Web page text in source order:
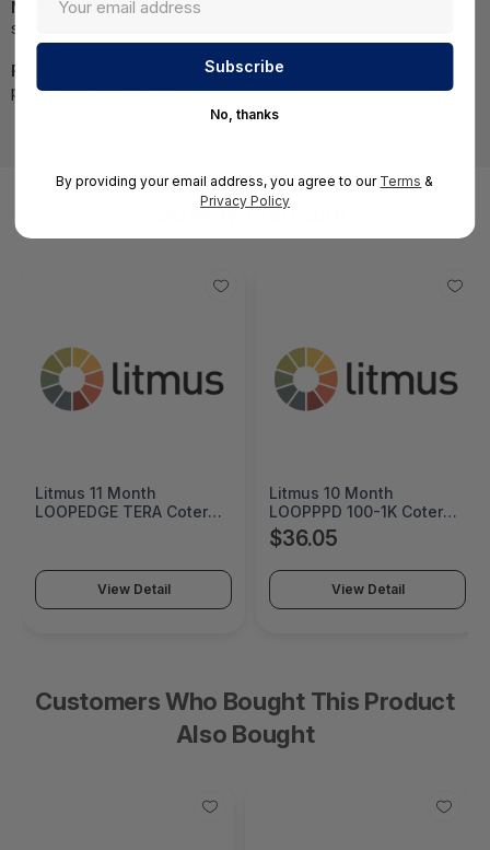
NOTE:Images may not be exact, please check
specifications.
Required A Volume Purchase:Contact us for a volume
pricing | volumeorders@hssl.us
You May Also Like
Litmus 11 Month
LOOPEDGE TERA Coterm
View Detail
Litmus 10 Month
LOOPPPD 100-1K Coterm
For Use In Coterm Only -
LPLAU-DEV-02-10
$36.05
View Detail
Customers Who Bought This Product
Also Bought
No, thanks
By providing your email address, you agree to our Terms &
Privacy Policy